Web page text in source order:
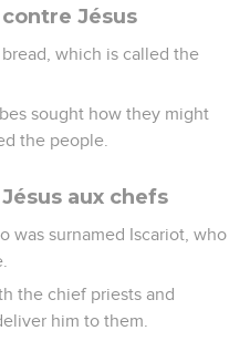
Jésus
which is called the
sought how they might
the people.
aux chefs
was surnamed Iscariot, who
the chief priests and
him to them.